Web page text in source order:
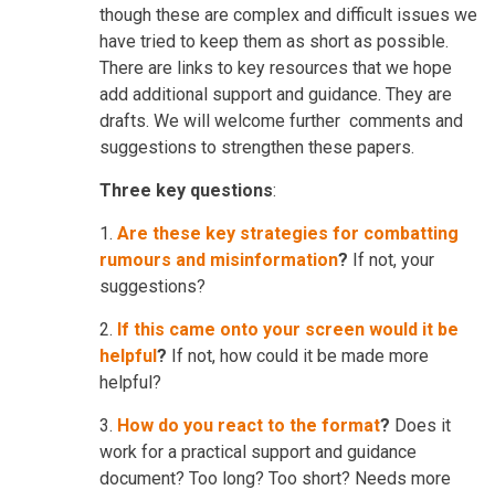
though these are complex and difficult issues we
have tried to keep them as short as possible.
There are links to key resources that we hope
add additional support and guidance. They are
drafts. We will welcome further comments and
suggestions to strengthen these papers.
Three key questions:
1. Are these key strategies for combatting
rumours and misinformation? If not, your
suggestions?
2. If this came onto your screen would it be
helpful? If not, how could it be made more
helpful?
3. How do you react to the format? Does it
work for a practical support and guidance
document? Too long? Too short? Needs more